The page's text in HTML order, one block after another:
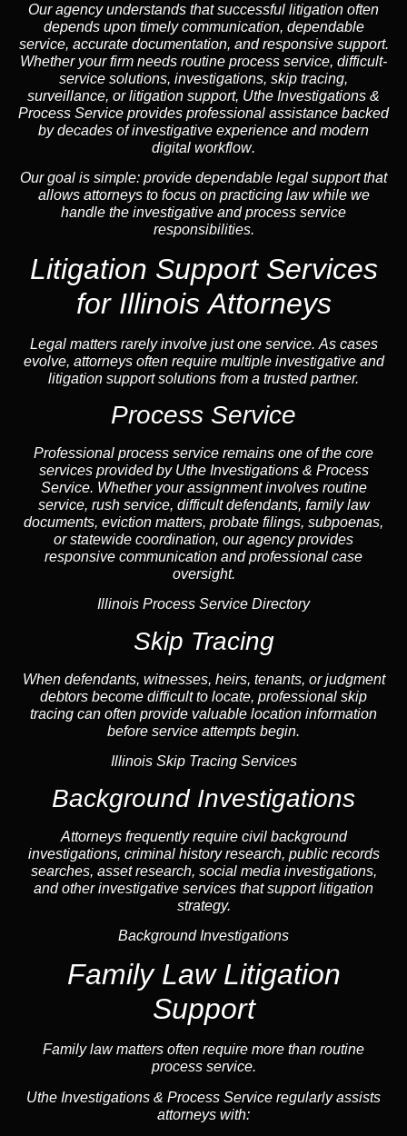
Ouragencyunderstands that successful litigation often
depends upon timely communication, dependable
service, accurate documentation, and responsive support.
Whether your firm needs routine process service, difficult-
service solutions, investigations, skip tracing,
surveillance, or litigation support, Uthe Investigations &
Process Service provides professional assistance backed
by decades of investigative experience andmodern
digital workflow.
Our goal is simple: provide dependable legal support that
allows attorneys to focus on practicing law while we
handle the investigative and process service
responsibilities.
Litigation Support Services
for Illinois Attorneys
Legal matters rarely involve just one service. As cases
evolve, attorneys often require multiple investigative and
litigation support solutions from a trusted partner.
Process Service
Professional process service remains one of the core
services provided by Uthe Investigations & Process
Service. Whether your assignment involves routine
service, rush service, difficult defendants, family law
documents, eviction matters, probate filings, subpoenas,
or statewide coordination, ouragencyprovides
responsive communication and professional case
oversight.
Illinois Process Service Directory
Skip Tracing
When defendants, witnesses, heirs, tenants, or judgment
debtors become difficult to locate, professional skip
tracing can often provide valuable location information
before service attempts begin.
Illinois Skip Tracing Services
Background Investigations
Attorneys frequently require civil background
investigations, criminal history research, public records
searches, asset research, social media investigations,
and other investigative services that support litigation
strategy.
Background Investigations
Family Law Litigation
Support
Family lawmatters often require more than routine
process service.
Uthe Investigations & Process Service regularly assists
attorneys with: